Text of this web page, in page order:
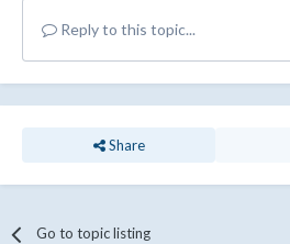
Reply to this topic...
Share
Go to topic listing